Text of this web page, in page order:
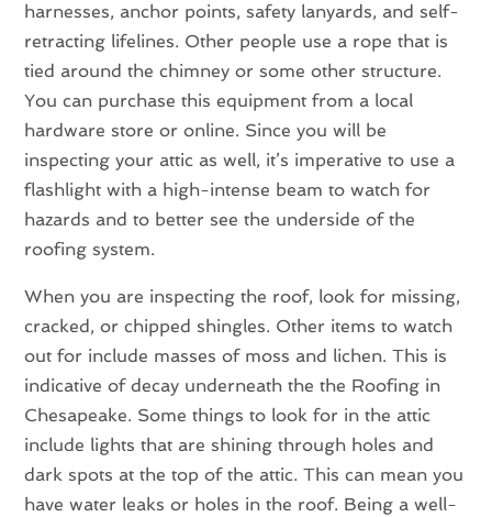
harnesses, anchor points, safety lanyards, and self-
retracting lifelines. Other people use a rope that is
tied around the chimney or some other structure.
You can purchase this equipment from a local
hardware store or online. Since you will be
inspecting your attic as well, it’s imperative to use a
flashlight with a high-intense beam to watch for
hazards and to better see the underside of the
roofing system.
When you are inspecting the roof, look for missing,
cracked, or chipped shingles. Other items to watch
out for include masses of moss and lichen. This is
indicative of decay underneath the the Roofing in
Chesapeake. Some things to look for in the attic
include lights that are shining through holes and
dark spots at the top of the attic. This can mean you
have water leaks or holes in the roof. Being a well-